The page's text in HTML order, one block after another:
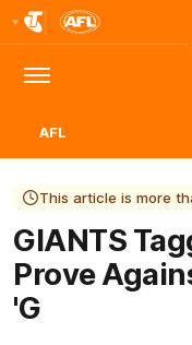
Menu
AFL
This article is more
GIANTS
Prove
'G